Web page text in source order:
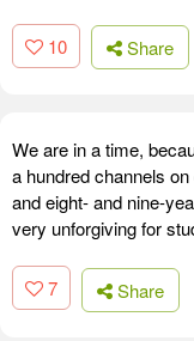
10 Share
We are in a time,
a hundred channels
and eight- and nine-
very unforgiving for
7 Share